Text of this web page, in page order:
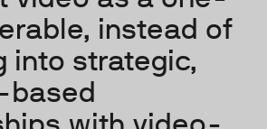
instead of
into strategic,
based